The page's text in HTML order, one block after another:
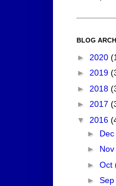
BLOG
► 2020
► 2019
► 2018
► 2017
▼ 2016
► Dec
► Nov
► Oct
► Sep